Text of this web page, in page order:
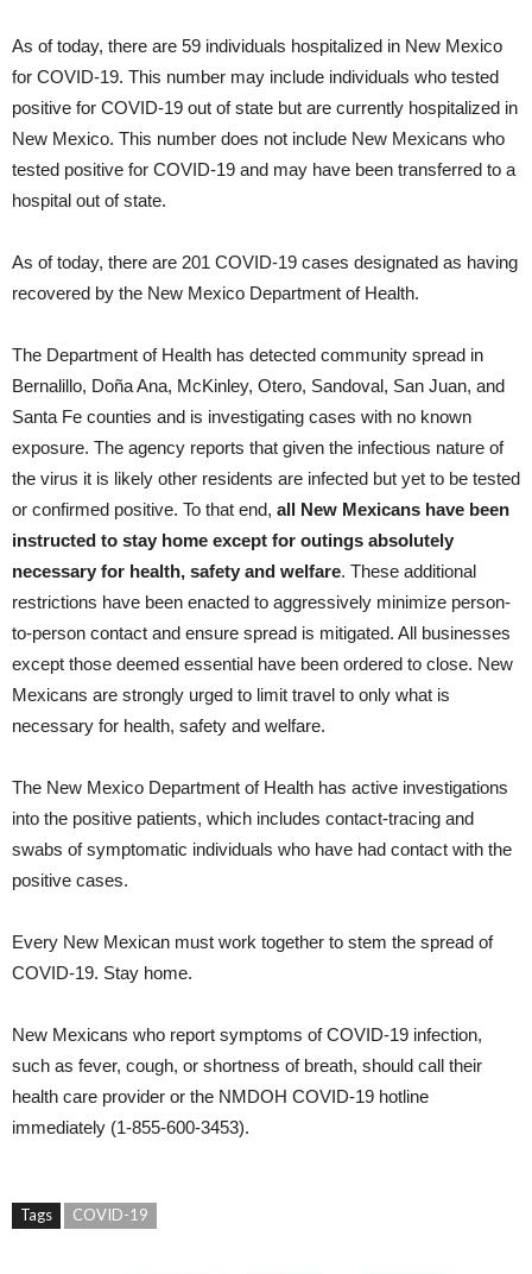
As of today, there are 59 individuals hospitalized in New Mexico
for COVID-19. This number may include individuals who tested
positive for COVID-19 out of state but are currently hospitalized in
New Mexico. This number does not include New Mexicans who
tested positive for COVID-19 and may have been transferred to a
hospital out of state.
As of today, there are 201 COVID-19 cases designated as having
recovered by the New Mexico Department of Health.
The Department of Health has detected community spread in
Bernalillo, Doña Ana, McKinley, Otero, Sandoval, San Juan, and
Santa Fe counties and is investigating cases with no known
exposure. The agency reports that given the infectious nature of
the virus it is likely other residents are infected but yet to be tested
or confirmed positive. To that end, all New Mexicans have been
instructed to stay home except for outings absolutely
necessary for health, safety and welfare. These additional
restrictions have been enacted to aggressively minimize person-
to-person contact and ensure spread is mitigated. All businesses
except those deemed essential have been ordered to close. New
Mexicans are strongly urged to limit travel to only what is
necessary for health, safety and welfare.
The New Mexico Department of Health has active investigations
into the positive patients, which includes contact-tracing and
swabs of symptomatic individuals who have had contact with the
positive cases.
Every New Mexican must work together to stem the spread of
COVID-19. Stay home.
New Mexicans who report symptoms of COVID-19 infection,
such as fever, cough, or shortness of breath, should call their
health care provider or the NMDOH COVID-19 hotline
immediately (1-855-600-3453).
Tags COVID-19